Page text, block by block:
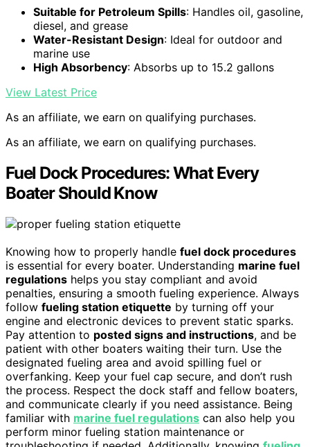
Suitable for Petroleum Spills: Handles oil, gasoline,
diesel, and grease
Water-Resistant Design: Ideal for outdoor and
marine use
High Absorbency: Absorbs up to 15.2 gallons
View Latest Price
As an affiliate, we earn on qualifying purchases.
As an affiliate, we earn on qualifying purchases.
Fuel Dock Procedures: What Every
Boater Should Know
Knowing how to properly handle fuel dock procedures
is essential for every boater. Understanding marine fuel
regulations helps you stay compliant and avoid
penalties, ensuring a smooth fueling experience. Always
follow fueling station etiquette by turning off your
engine and electronic devices to prevent static sparks.
Pay attention to posted signs and instructions, and be
patient with other boaters waiting their turn. Use the
designated fueling area and avoid spilling fuel or
overfanking. Keep your fuel cap secure, and don’t rush
the process. Respect the dock staff and fellow boaters,
and communicate clearly if you need assistance. Being
familiar with marine fuel regulations can also help you
perform minor fueling station maintenance or